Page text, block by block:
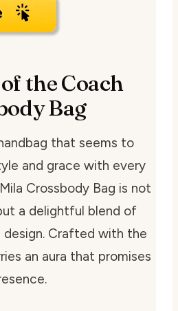
the Coach
Bag
that seems to
and grace with every
Crossbody Bag is not
a delightful blend of
design. Crafted with the
an aura that promises